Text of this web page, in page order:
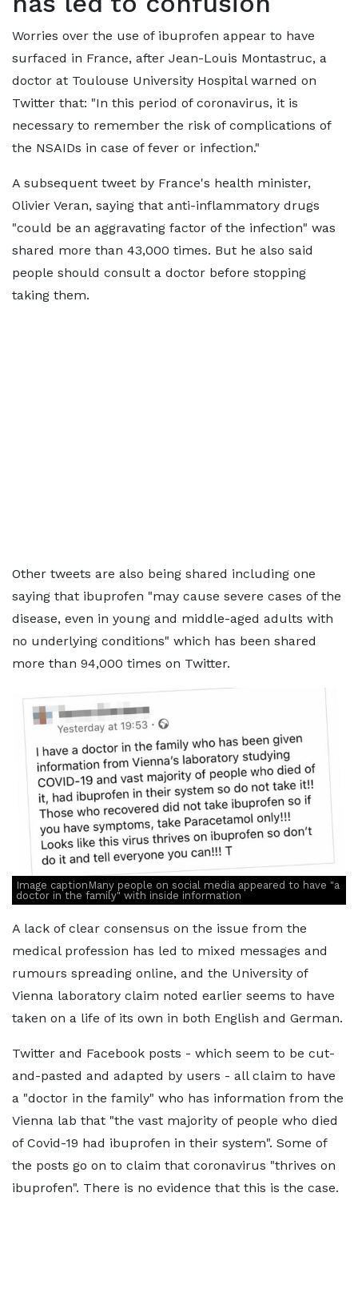
Worries over the use of ibuprofen appear to have
surfaced in France, after Jean-Louis Montastruc, a
doctor at Toulouse University Hospital warned on
Twitter that: "In this period of coronavirus, it is
necessary to remember the risk of complications of
the NSAIDs in case of fever or infection."
A subsequent tweet by France's health minister,
Olivier Veran, saying that anti-inflammatory drugs
"could be an aggravating factor of the infection" was
shared more than 43,000 times. But he also said
people should consult a doctor before stopping
taking them.
Other tweets are also being shared including one
saying that ibuprofen "may cause severe cases of the
disease, even in young and middle-aged adults with
no underlying conditions" which has been shared
more than 94,000 times on Twitter.
Image captionMany people on social media appeared to have "a
doctor in the family" with inside information
A lack of clear consensus on the issue from the
medical profession has led to mixed messages and
rumours spreading online, and the University of
Vienna laboratory claim noted earlier seems to have
taken on a life of its own in both English and German.
Twitter and Facebook posts - which seem to be cut-
and-pasted and adapted by users - all claim to have
a "doctor in the family" who has information from the
Vienna lab that "the vast majority of people who died
of Covid-19 had ibuprofen in their system". Some of
the posts go on to claim that coronavirus "thrives on
ibuprofen". There is no evidence that this is the case.